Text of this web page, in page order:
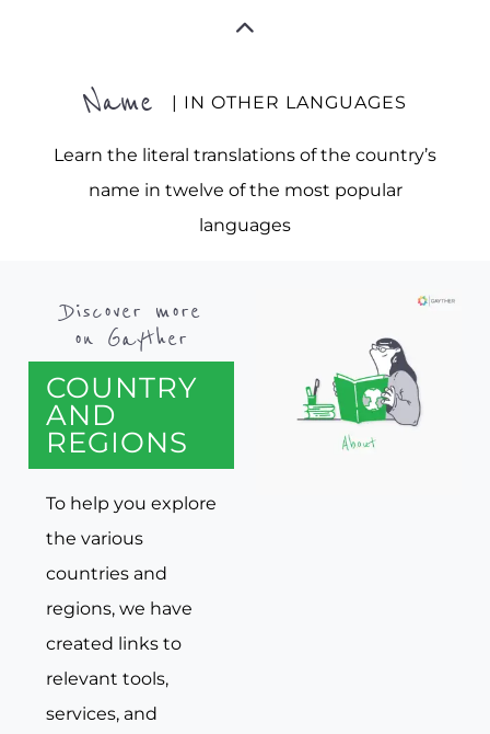
Name | IN OTHER LANGUAGES
Learn the literal translations of the country’s
name in twelve of the most popular
languages
Discover more
on Gayther
COUNTRY
AND
REGIONS
To help you explore
the various
countries and
regions, we have
created links to
relevant tools,
services, and